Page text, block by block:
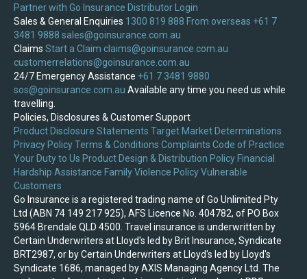
Partner with Go Insurance Distributor Login
Sales & General Enquiries 1300 819 888 From overseas +61 7
3481 9888 sales@goinsurance.com.au
Claims Start a Claim claims@goinsurance.com.au
customerrelations@goinsurance.com.au
24/7 Emergency Assistance +61 7 3481 9880
sos@goinsurance.com.au Available any time you need us while
travelling.
Policies, Disclosures & Customer Support
Product Disclosure Statements Target Market Determinations
Privacy PolicyTerms & Conditions Complaints Code of Practice
Your Duty to Us Product Design & Distribution Policy Financial
Hardship Assistance Family Violence PolicyVulnerable
Customers
Go Insurance is a registered trading name of Go Unlimited Pty
Ltd (ABN 74 149 217 925), AFS Licence No. 404782, of PO Box
5964 Brendale QLD 4500. Travel insurance is underwritten by
Certain Underwriters at Lloyd's led by Brit Insurance, Syndicate
BRT2987, or by Certain Underwriters at Lloyd's led by Lloyd's
Syndicate 1686, managed by AXIS Managing Agency Ltd. The